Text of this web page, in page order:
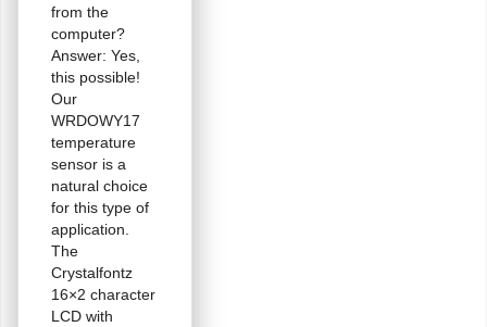
from the
computer?
Answer: Yes,
this possible!
Our
WRDOWY17
temperature
sensor is a
natural choice
for this type of
application.
The
Crystalfontz
16×2 character
LCD with